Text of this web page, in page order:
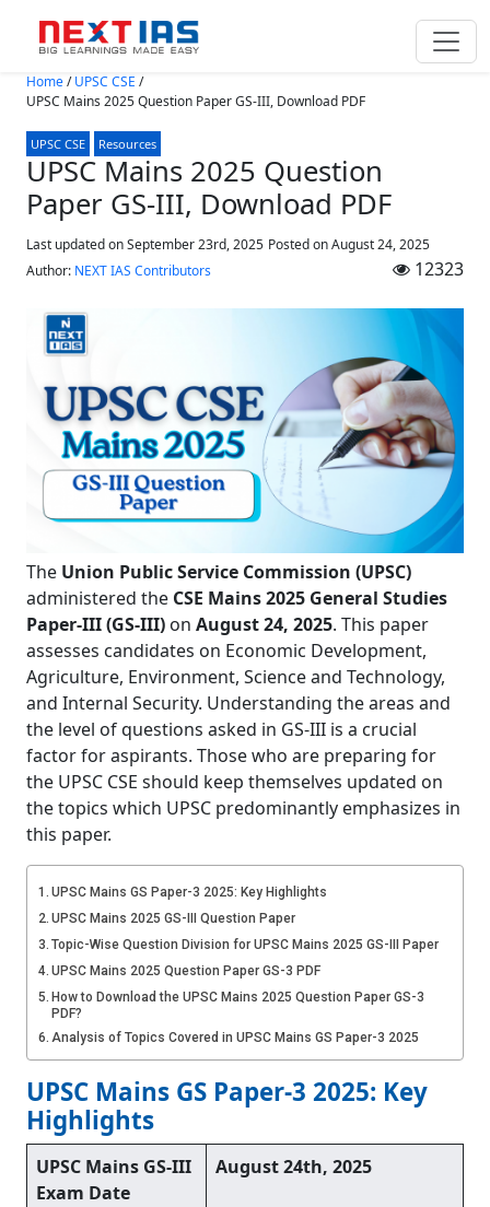
Skip to main content
Home/UPSC CSE /
UPSC Mains 2025 Question Paper GS-III, Download PDF
UPSC CSE Resources
UPSC Mains 2025 Question
Paper GS-III, Download PDF
Last updated on September 23rd, 2025 Posted onAugust 24, 2025
Author: NEXT IAS Contributors 12323
The Union Public Service Commission (UPSC)
administered the CSE Mains 2025 General Studies
Paper-III (GS-III) on August 24, 2025. This paper
assesses candidates on Economic Development,
Agriculture, Environment, Science and Technology,
and Internal Security. Understanding the areas and
the level of questions asked in GS-III is a crucial
factor for aspirants. Those who are preparing for
the UPSC CSE should keep themselves updated on
the topics which UPSC predominantly emphasizes in
this paper.
UPSC Mains GS Paper-3 2025: Key Highlights
UPSC Mains 2025 GS-III Question Paper
Topic-Wise Question Division for UPSC Mains 2025 GS-III Paper
UPSC Mains 2025 Question Paper GS-3 PDF
How to Download the UPSC Mains 2025 Question Paper GS-3
PDF?
Analysis of Topics Covered in UPSC Mains GS Paper-3 2025
UPSC Mains GS Paper-3 2025: Key
Highlights
UPSC Mains GS-III
Exam Date
August 24th, 2025